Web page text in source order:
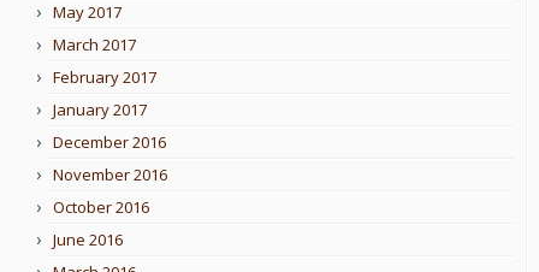
May 2017
March 2017
February 2017
January 2017
December 2016
November 2016
October 2016
June 2016